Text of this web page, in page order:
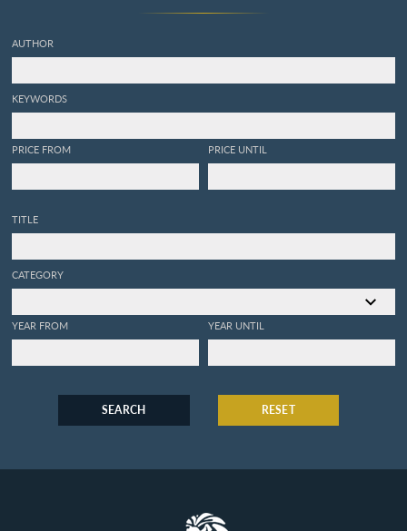
AUTHOR
KEYWORDS
PRICE FROM PRICE UNTIL
TITLE
CATEGORY
YEAR FROM YEAR UNTIL
SEARCH RESET